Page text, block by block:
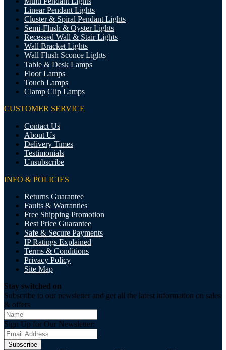
Linear Pendant Lights
Cluster & Spiral Pendant Lights
Semi-Flush & Oyster Lights
Recessed Wall & Stair Lights
Wall Bracket Lights
Wall Flush Sconce Lights
Table & Desk Lamps
Floor Lamps
Touch Lamps
Clamp Clip Lamps
CUSTOMER SERVICE
Contact Us
About Us
Delivery Times
Testimonials
Unsubscribe
INFO & POLICIES
Returns Guarantee
Faults & Warranties
Free Shipping Promotion
Best Price Guarantee
Safe & Secure Payments
IP Ratings Explained
Terms & Conditions
Privacy Policy
Site Map
Stay switched on
Subscribe to our newsletter and get all the latest information on sales
& offers
Sign Up for Our Newsletter:
Subscribe